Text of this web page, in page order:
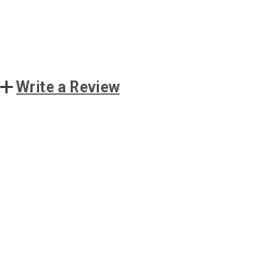
Write a Review